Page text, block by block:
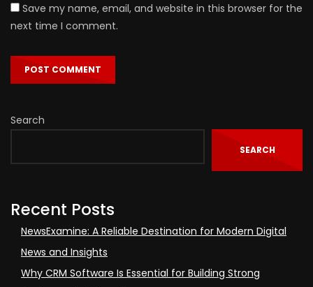
Save my name, email, and website in this browser for the
next time I comment.
Search
SEARCH
Recent Posts
NewsExamine: A Reliable Destination for Modern Digital
News and Insights
Why CRM Software Is Essential for Building Strong